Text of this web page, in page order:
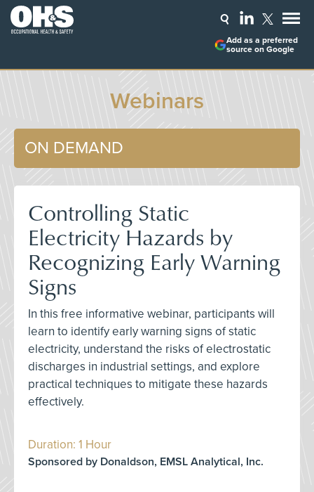
Add as a preferred
source on Google
Webinars
ON DEMAND
Controlling Static
Electricity Hazards by
Recognizing Early Warning
Signs
In this free informative webinar, participants will
learn to identify early warning signs of static
electricity, understand the risks of electrostatic
discharges in industrial settings, and explore
practical techniques to mitigate these hazards
effectively.
Duration: 1 Hour
Sponsored by Donaldson, EMSL Analytical, Inc.